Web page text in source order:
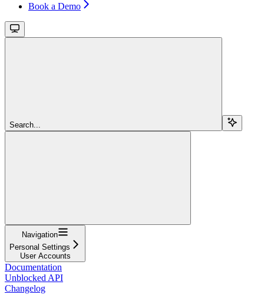
Book a Demo
Search...
Navigation
Personal Settings
User Accounts
Documentation
Unblocked API
Changelog